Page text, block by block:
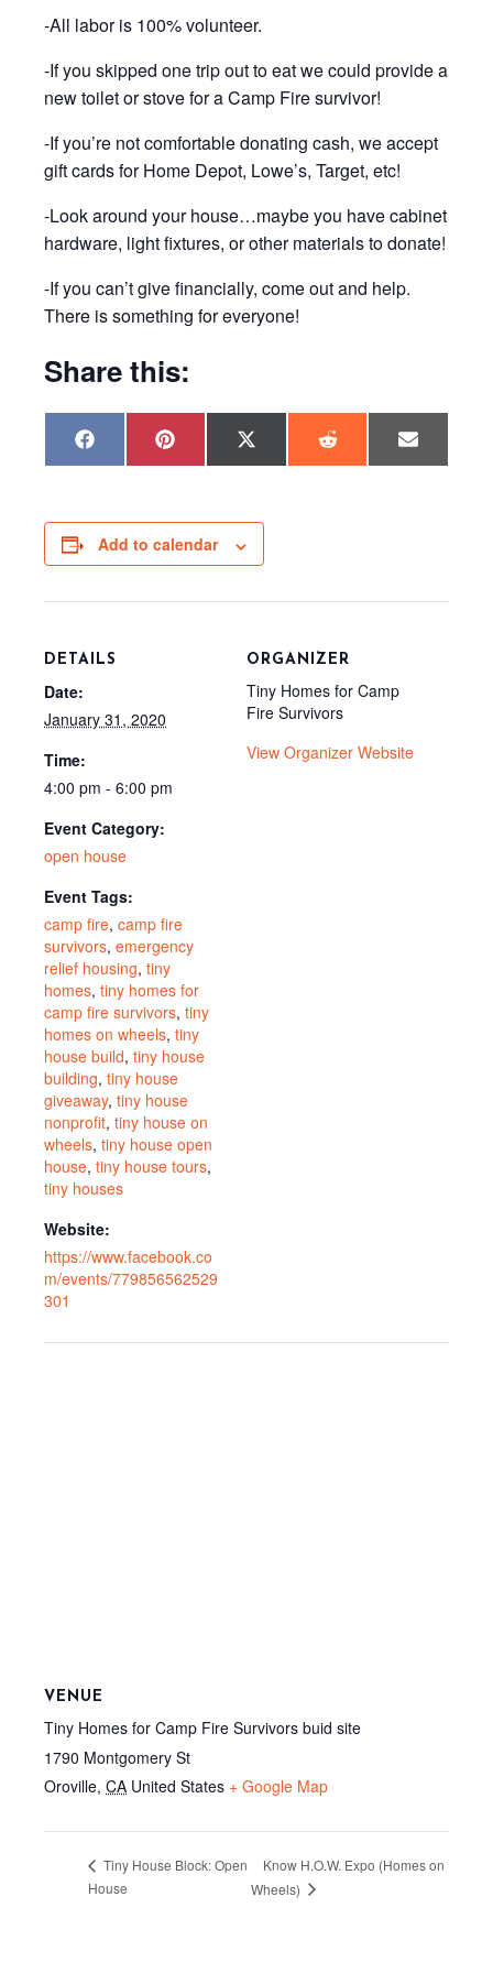
-All labor is 100% volunteer.
-If you skipped one trip out to eat we could provide a
new toilet or stove for a Camp Fire survivor!
-If you’re not comfortable donating cash, we accept
gift cards for Home Depot, Lowe’s, Target, etc!
-Look around your house…maybe you have cabinet
hardware, light fixtures, or other materials to donate!
-If you can’t give financially, come out and help.
There is something for everyone!
Share this:
Share
on
F
a
o
o
k
Share
on
P
i
r
e
s
t
Share
on
X
(
t
r
Share
on
R
e
Share
on
E
m
Add to calendar
DETAILS
Date:
January 31, 2020
Time:
4:00 pm - 6:00 pm
Event Category:
open house
Event Tags:
camp fire, camp fire
survivors, emergency
relief housing, tiny
homes, tiny homes for
camp fire survivors, tiny
homes on wheels, tiny
house build, tiny house
building, tiny house
giveaway, tiny house
nonprofit, tiny house on
wheels, tiny house open
house, tiny house tours,
tiny houses
Website:
https://www.facebook.co
m/events/779856562529
301
ORGANIZER
Tiny Homes for Camp
Fire Survivors
View Organizer Website
VENUE
Tiny Homes for Camp Fire Survivors buid site
1790 Montgomery St
Oroville, CA United States + Google Map
Tiny House Block: Open
House
Know H.O.W. Expo (Homes on
Wheels)